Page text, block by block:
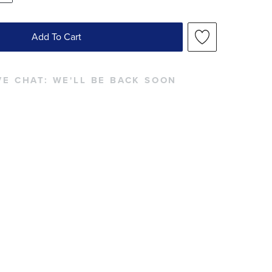
Add To Cart
CHAT: WE'LL BE BACK SOON